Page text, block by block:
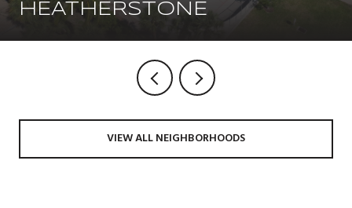
HEATHERSTONE
VIEW ALL NEIGHBORHOODS